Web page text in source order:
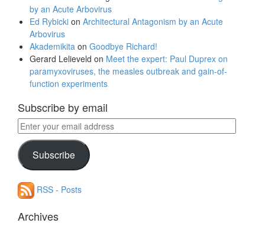
by an Acute Arbovirus
Ed Rybicki on Architectural Antagonism by an Acute
Arbovirus
Akademikita on Goodbye Richard!
Gerard Lelieveld on Meet the expert: Paul Duprex on
paramyxoviruses, the measles outbreak and gain-of-
function experiments
Subscribe by email
Enter
your
email
addressSubscribe
RSS - Posts
Archives